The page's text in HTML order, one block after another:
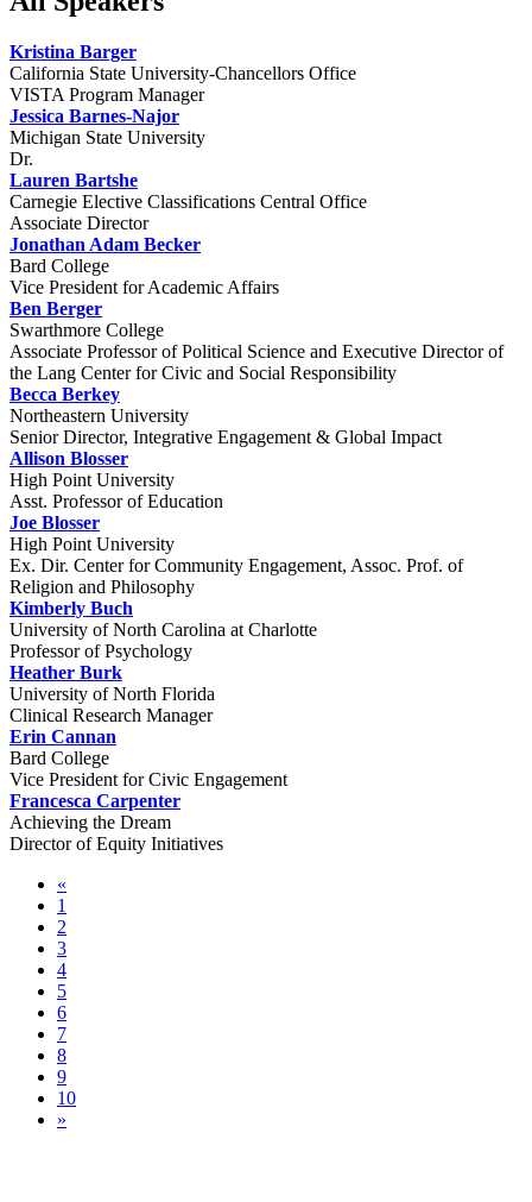
Kristina Barger
California State University-Chancellors Office
VISTA Program Manager
Jessica Barnes-Najor
Michigan State University
Dr.
Lauren Bartshe
Carnegie Elective Classifications Central Office
Associate Director
Jonathan Adam Becker
Bard College
Vice President for Academic Affairs
Ben Berger
Swarthmore College
Associate Professor of Political Science and Executive Director of
the Lang Center for Civic and Social Responsibility
Becca Berkey
Northeastern University
Senior Director, Integrative Engagement & Global Impact
Allison Blosser
High Point University
Asst. Professor of Education
Joe Blosser
High Point University
Ex. Dir. Center for Community Engagement, Assoc. Prof. of
Religion and Philosophy
Kimberly Buch
University of North Carolina at Charlotte
Professor of Psychology
Heather Burk
University of North Florida
Clinical Research Manager
Erin Cannan
Bard College
Vice President for Civic Engagement
Francesca Carpenter
Achieving the Dream
Director of Equity Initiatives
«
1
2
3
4
5
6
7
8
9
10
»